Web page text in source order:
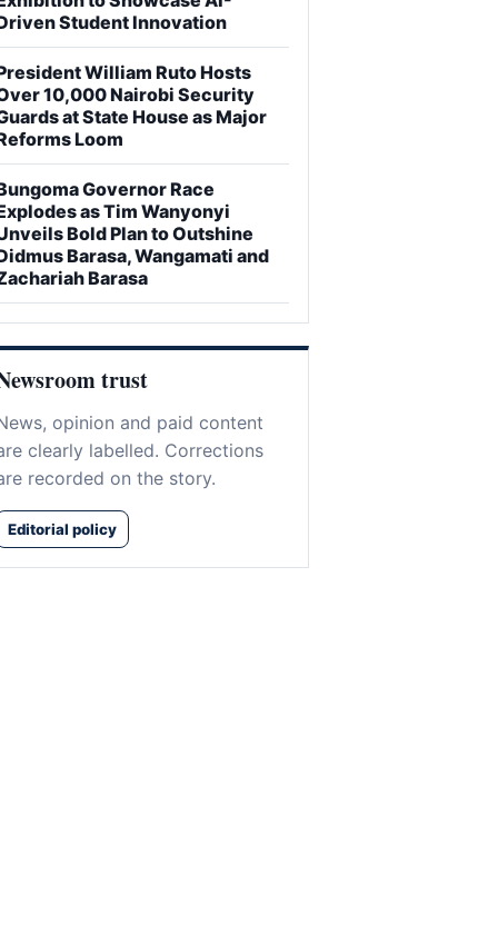
Student Innovation
William Ruto Hosts
10,000 Nairobi Security
at State House as Major
Loom
Governor Race
as Tim Wanyonyi
Bold Plan to Outshine
Barasa, Wangamati and
Barasa
trust
opinion and paid content
clearly labelled. Corrections
recorded on the story.
Editorial policy